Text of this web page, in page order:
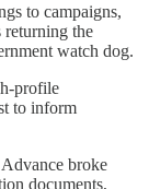
to campaigns,
returning the
watch dog.
profile
to inform
broke
documents,